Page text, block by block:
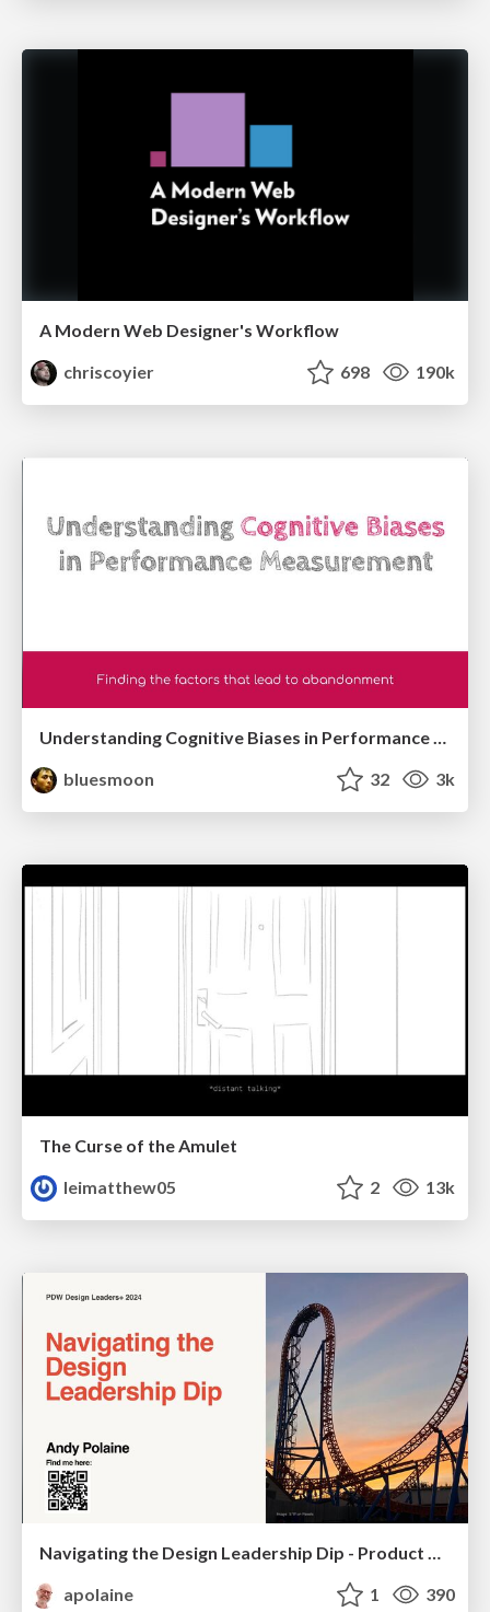
A Modern Web Designer's Workflow
chriscoyier
698 190k
Understanding Cognitive Biases in Performance Measurement
bluesmoon
32 3k
The Curse of the Amulet
leimatthew05
2 13k
Navigating the Design Leadership Dip - Product Design Week Design Leaders+ Conference 2024
apolaine
1 390